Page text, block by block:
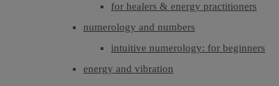
for healers & energy practitioners
numerology and numbers
intuitive numerology: for beginners
energy and vibration